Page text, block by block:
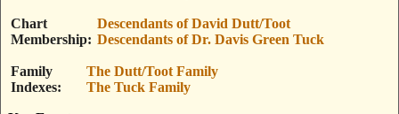
Chart
Membership
Descendants of David Dutt/Toot
Descendants of Dr. Davis Green Tuck
Family
Indexes
The Dutt/Toot Family
The Tuck Family